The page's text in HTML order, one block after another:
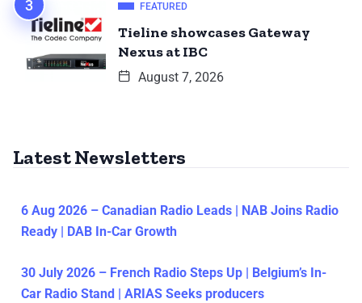
FEATURED
Tieline showcases Gateway
Nexus at IBC
August 7, 2026
Latest Newsletters
6 Aug 2026 – Canadian Radio Leads | NAB Joins Radio
Ready | DAB In-Car Growth
30 July 2026 – French Radio Steps Up | Belgium’s In-
Car Radio Stand | ARIAS Seeks producers